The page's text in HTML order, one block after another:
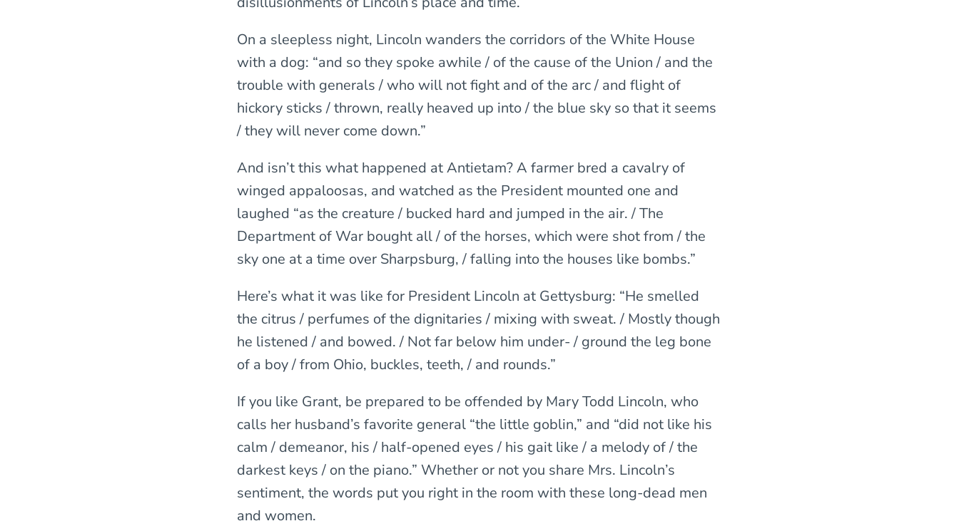
On a sleepless night, Lincoln wanders the corridors of the White House
with a dog: “and so they spoke awhile / of the cause of the Union / and the
trouble with generals / who will not fight and of the arc / and flight of
hickory sticks / thrown, really heaved up into / the blue sky so that it seems
/ they will never come down.”
And isn’t this what happened at Antietam? A farmer bred a cavalry of
winged appaloosas, and watched as the President mounted one and
laughed “as the creature / bucked hard and jumped in the air. / The
Department of War bought all / of the horses, which were shot from / the
sky one at a time over Sharpsburg, / falling into the houses like bombs.”
Here’s what it was like for President Lincoln at Gettysburg: “He smelled
the citrus / perfumes of the dignitaries / mixing with sweat. / Mostly though
he listened / and bowed. / Not far below him under- / ground the leg bone
of a boy / from Ohio, buckles, teeth, / and rounds.”
If you like Grant, be prepared to be offended by Mary Todd Lincoln, who
calls her husband’s favorite general “the little goblin,” and “did not like his
calm / demeanor, his / half-opened eyes / his gait like / a melody of / the
darkest keys / on the piano.” Whether or not you share Mrs. Lincoln’s
sentiment, the words put you right in the room with these long-dead men
and women.